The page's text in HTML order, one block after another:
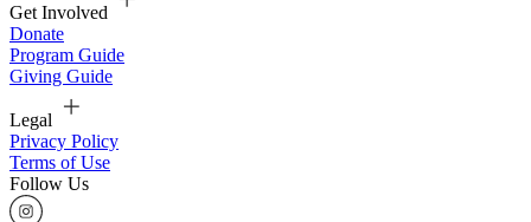
Get Involved
Donate
Program Guide
Giving Guide
Legal
Privacy Policy
Terms of Use
Follow Us